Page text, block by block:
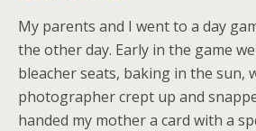
t
t
e
r
e
b
o
o
k
n
k
e
I
n
i
l
a
r
e
My parents and I went to a day
the other day. Early in the game
bleacher seats, baking in the sun,
photographer crept up and
handed my mother a card with a